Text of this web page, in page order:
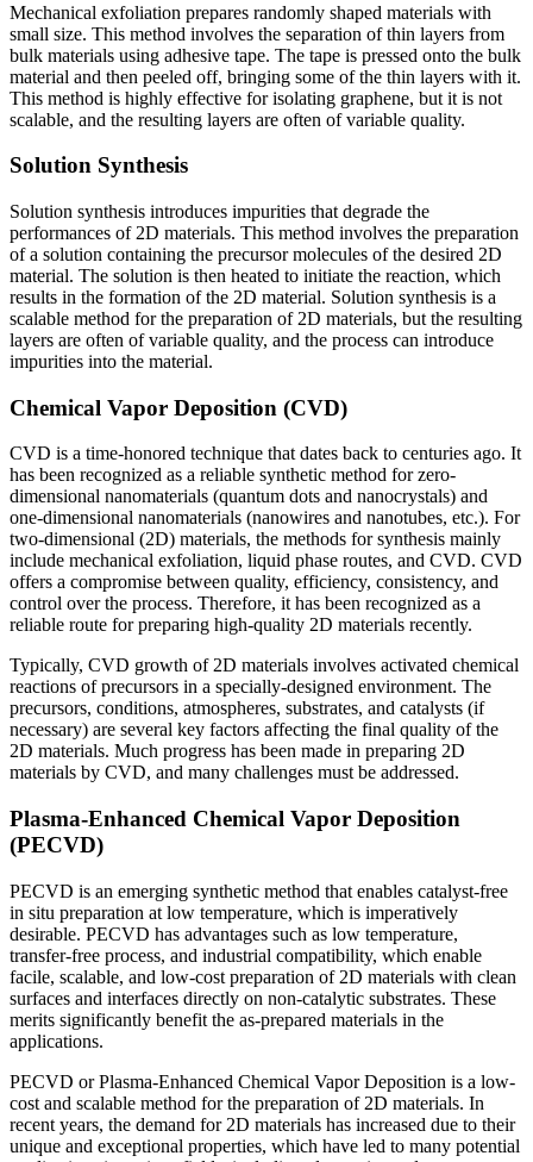
Mechanical exfoliation prepares randomly shaped materials with
small size. This method involves the separation of thin layers from
bulk materials using adhesive tape. The tape is pressed onto the bulk
material and then peeled off, bringing some of the thin layers with it.
This method is highly effective for isolating graphene, but it is not
scalable, and the resulting layers are often of variable quality.
Solution Synthesis
Solution synthesis introduces impurities that degrade the
performances of 2D materials. This method involves the preparation
of a solution containing the precursor molecules of the desired 2D
material. The solution is then heated to initiate the reaction, which
results in the formation of the 2D material. Solution synthesis is a
scalable method for the preparation of 2D materials, but the resulting
layers are often of variable quality, and the process can introduce
impurities into the material.
Chemical Vapor Deposition (CVD)
CVD is a time-honored technique that dates back to centuries ago. It
has been recognized as a reliable synthetic method for zero-
dimensional nanomaterials (quantum dots and nanocrystals) and
one-dimensional nanomaterials (nanowires and nanotubes, etc.). For
two-dimensional (2D) materials, the methods for synthesis mainly
include mechanical exfoliation, liquid phase routes, and CVD. CVD
offers a compromise between quality, efficiency, consistency, and
control over the process. Therefore, it has been recognized as a
reliable route for preparing high-quality 2D materials recently.
Typically, CVD growth of 2D materials involves activated chemical
reactions of precursors in a specially-designed environment. The
precursors, conditions, atmospheres, substrates, and catalysts (if
necessary) are several key factors affecting the final quality of the
2D materials. Much progress has been made in preparing 2D
materials by CVD, and many challenges must be addressed.
Plasma-Enhanced Chemical Vapor Deposition
(PECVD)
PECVD is an emerging synthetic method that enables catalyst-free
in situ preparation at low temperature, which is imperatively
desirable. PECVD has advantages such as low temperature,
transfer-free process, and industrial compatibility, which enable
facile, scalable, and low-cost preparation of 2D materials with clean
surfaces and interfaces directly on non-catalytic substrates. These
merits significantly benefit the as-prepared materials in the
applications.
PECVD or Plasma-Enhanced Chemical Vapor Deposition is a low-
cost and scalable method for the preparation of 2D materials. In
recent years, the demand for 2D materials has increased due to their
unique and exceptional properties, which have led to many potential